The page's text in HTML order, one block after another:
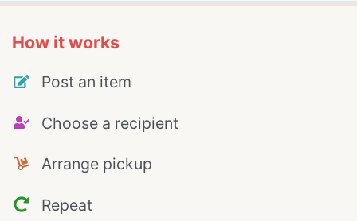
How it works
Post an item
Choose a recipient
Arrange pickup
Repeat